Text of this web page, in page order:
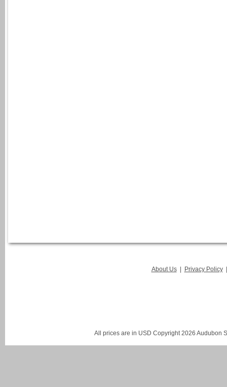
About Us | Privacy Policy
All prices are in USD Copyright 2026 Audubon